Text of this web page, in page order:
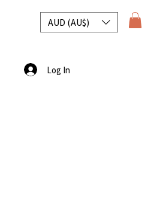
AUD (AU$)
Log In